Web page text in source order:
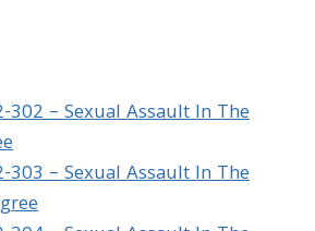
302 – Sexual Assault In The
303 – Sexual Assault In The